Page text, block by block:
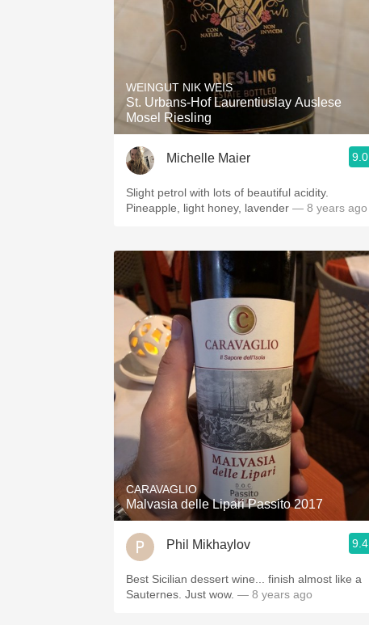
WEINGUT NIK WEIS
St. Urbans-Hof Laurentiuslay Auslese
Mosel Riesling
Michelle Maier 9.0
Slight petrol with lots of beautiful acidity.
Pineapple, light honey, lavender — 8 years ago
CARAVAGLIO
Malvasia delle Lipari Passito 2017
Phil Mikhaylov 9.4
Best Sicilian dessert wine... finish almost like a
Sauternes. Just wow. — 8 years ago